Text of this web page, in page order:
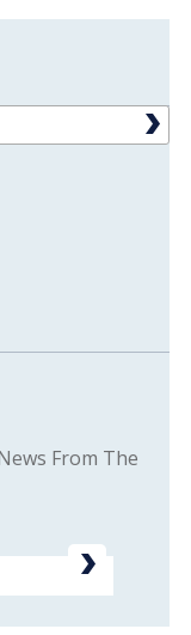
From The